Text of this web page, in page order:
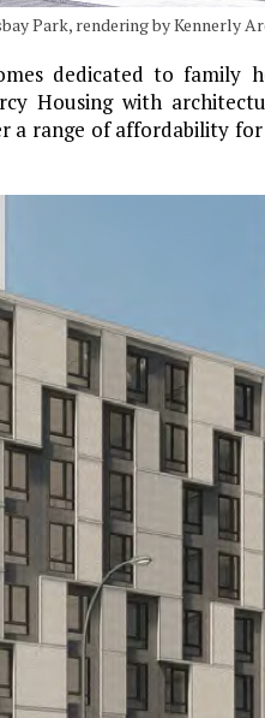
Park, rendering by Kennerly
dedicated to family
Housing with
a range of affordability